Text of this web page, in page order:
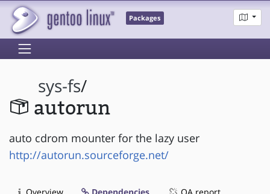
Packages
sys-fs/
autorun
auto cdrom mounter for the lazy user
http://autorun.sourceforge.net/